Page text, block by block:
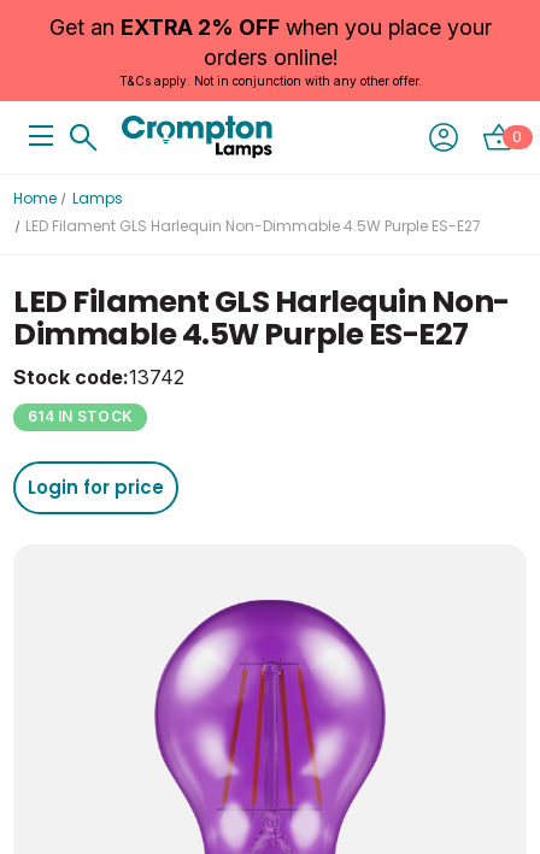
Get an EXTRA 2% OFFwhen you place your
orders online!
T&Cs apply. Not in conjunction with any other offer.
0
Home
Lamps
LED Filament GLS Harlequin Non-Dimmable 4.5W Purple ES-E27
LED Filament GLS Harlequin Non-
Dimmable 4.5W Purple ES-E27
Stock code:13742
614 IN STOCK
Login for price